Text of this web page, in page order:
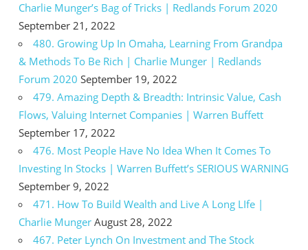
Charlie Munger’s Bag of Tricks | Redlands Forum 2020
September 21, 2022
480. Growing Up In Omaha, Learning From Grandpa
& Methods To Be Rich | Charlie Munger | Redlands
Forum 2020 September 19, 2022
479. Amazing Depth & Breadth: Intrinsic Value, Cash
Flows, Valuing Internet Companies | Warren Buffett
September 17, 2022
476. Most People Have No Idea When It Comes To
Investing In Stocks | Warren Buffett’s SERIOUS WARNING
September 9, 2022
471. How To Build Wealth and Live A Long LIfe |
Charlie Munger August 28, 2022
467. Peter Lynch On Investment and The Stock